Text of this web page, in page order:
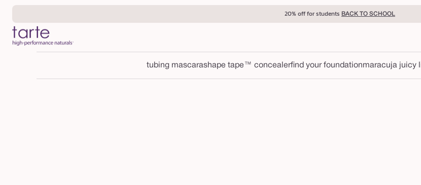
Skip to
20% off for students BACK TO SCHOOL
tubing mascarashape tape™ concealerfind your foundationmaracuja juicy